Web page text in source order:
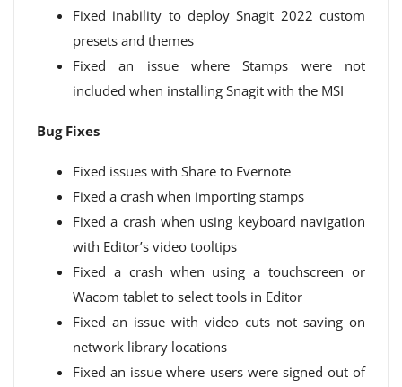
Fixed inability to deploy Snagit 2022 custom
presets and themes
Fixed an issue where Stamps were not
included when installing Snagit with the MSI
Bug Fixes
Fixed issues with Share to Evernote
Fixed a crash when importing stamps
Fixed a crash when using keyboard navigation
with Editor’s video tooltips
Fixed a crash when using a touchscreen or
Wacom tablet to select tools in Editor
Fixed an issue with video cuts not saving on
network library locations
Fixed an issue where users were signed out of